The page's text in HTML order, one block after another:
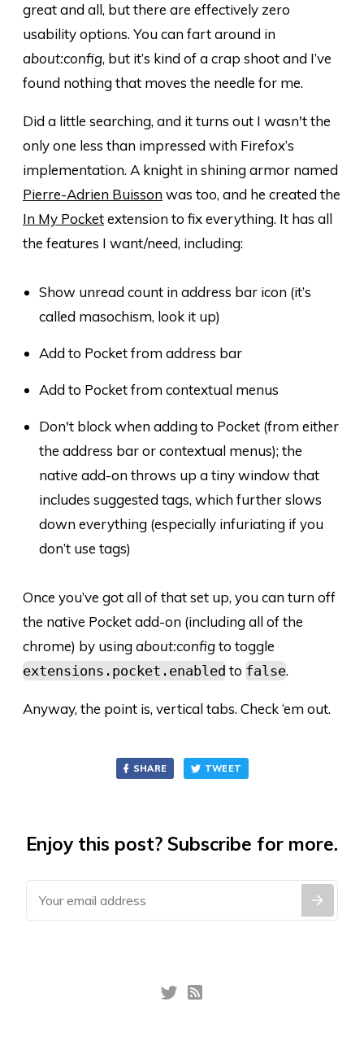
great and all, but there are effectively zero
usability options. You can fart around in
about:config, but it’s kind of a crap shoot and I’ve
found nothing that moves the needle for me.
Did a little searching, and it turns out I wasn't the
only one less than impressed with Firefox’s
implementation. A knight in shining armor named
Pierre-Adrien Buissonwas too, and he created the
In My Pocketextension to fix everything. It has all
the features I want/need, including:
Show unread count in address bar icon (it’s
called masochism, look it up)
Add to Pocket from address bar
Add to Pocket from contextual menus
Don't block when adding to Pocket (from either
the address bar or contextual menus); the
native add-on throws up a tiny window that
includes suggested tags, which further slows
down everything (especially infuriating if you
don’t use tags)
Once you’ve got all of that set up, you can turn off
the native Pocket add-on (including all of the
chrome) by usingabout:configto toggle
extensions.pocket.enabled to false.
Anyway, the point is, vertical tabs. Check ‘em out.
SHARE TWEET
Enjoy this post? Subscribe for more.